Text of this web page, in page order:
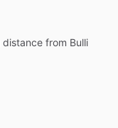
distance from Bulli